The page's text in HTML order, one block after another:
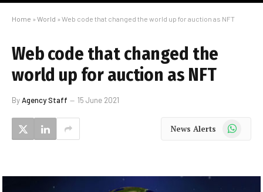
Home » World » Web code that changed the world up for auction as NFT
Web code that changed the
world up for auction as NFT
ByAgency Staff 15 June 2021
News Alerts WhatsApp